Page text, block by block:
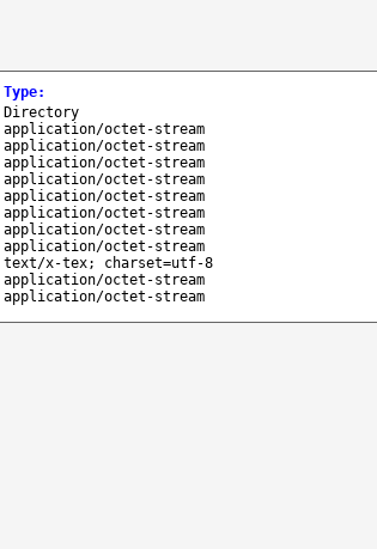
Type:
Directory
application/octet-stream
application/octet-stream
application/octet-stream
application/octet-stream
application/octet-stream
application/octet-stream
application/octet-stream
application/octet-stream
text/x-tex; charset=utf-8
application/octet-stream
application/octet-stream